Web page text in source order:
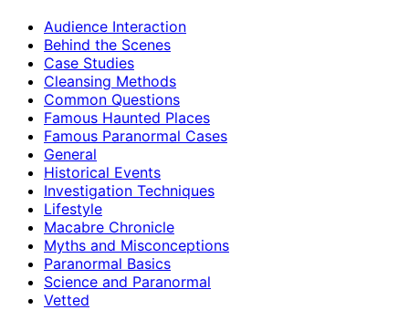
Audience Interaction
Behind the Scenes
Case Studies
Cleansing Methods
Common Questions
Famous Haunted Places
Famous Paranormal Cases
General
Historical Events
Investigation Techniques
Lifestyle
Macabre Chronicle
Myths and Misconceptions
Paranormal Basics
Science and Paranormal
Vetted